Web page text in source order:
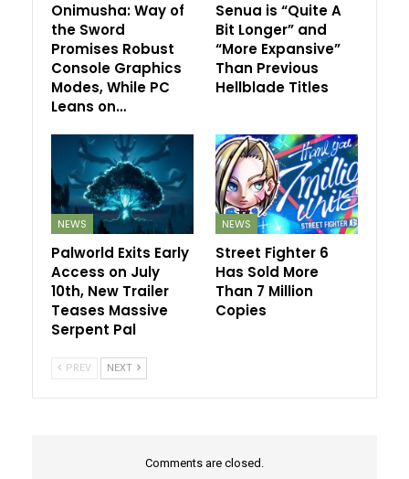
Onimusha: Way of
the Sword
Promises Robust
Console Graphics
Modes, While PC
Leans on…
Senua is “Quite A
Bit Longer” and
“More Expansive”
Than Previous
Hellblade Titles
NEWS
Palworld Exits Early
Access on July
10th, New Trailer
Teases Massive
Serpent Pal
NEWS
Street Fighter 6
Has Sold More
Than 7 Million
Copies
PREV NEXT
Comments are closed.